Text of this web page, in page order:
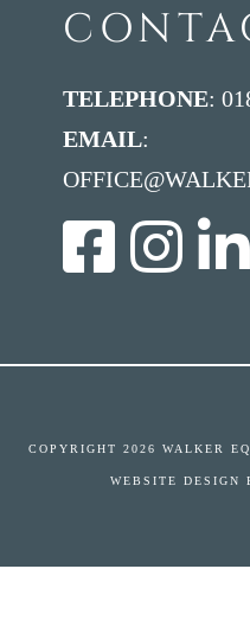
TELEPHONE:
EMAIL:
COPYRIGHT 2026 WALKER
WEBSITE DESIGN